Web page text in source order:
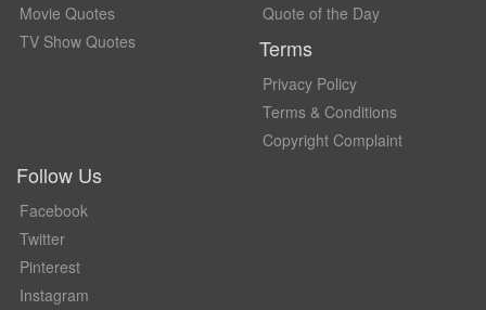
Movie Quotes
TV Show Quotes
Quote of the Day
Terms
Privacy Policy
Terms & Conditions
Copyright Complaint
Follow Us
Facebook
Twitter
Pinterest
Instagram